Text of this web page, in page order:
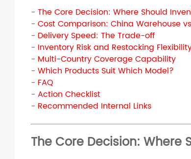
- The Core Decision: Where Should
- Cost Comparison: China Warehouse
- Delivery Speed: The Trade-off
- Inventory Risk and Restocking
- Multi-Country Coverage Capability
- Which Products Suit Which Model?
- FAQ
- Action Checklist
- Recommended Internal Links
The Core Decision: Where